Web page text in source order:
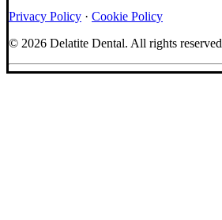
Privacy Policy · Cookie Policy
© 2026 Delatite Dental. All rights reserved